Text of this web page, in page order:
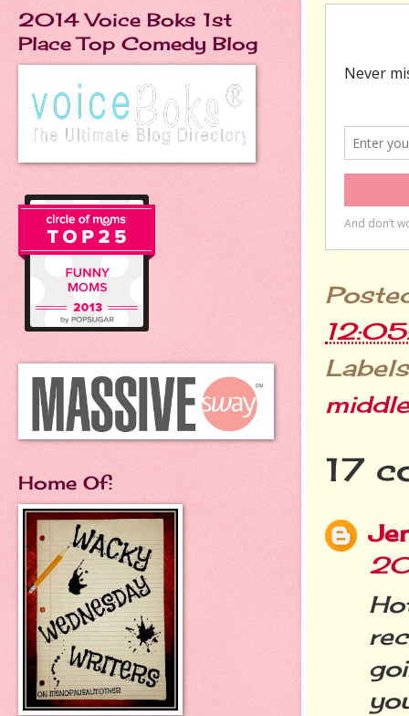
17
2014 Voice Boks 1st
Place Top Comedy Blog
Home Of: